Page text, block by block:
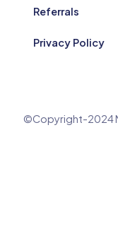
Referrals
Privacy Policy
©Copyright-2024